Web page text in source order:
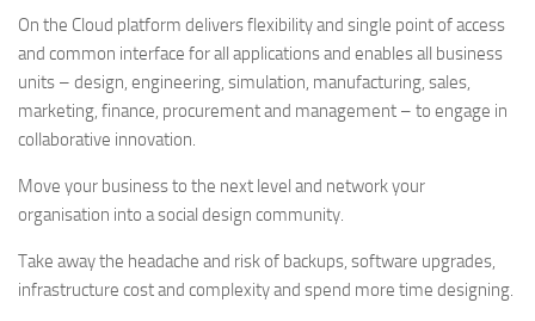
On the Cloud platform delivers flexibility and single point of access
and common interface for all applications and enables all business
units – design, engineering, simulation, manufacturing, sales,
marketing, finance, procurement and management – to engage in
collaborative innovation.
Move your business to the next level and network your
organisation into a social design community.
Take away the headache and risk of backups, software upgrades,
infrastructure cost and complexity and spend more time designing.